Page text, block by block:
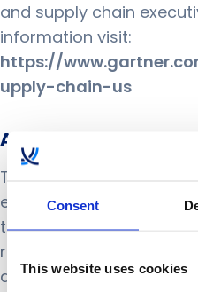
Consent
This website uses cookies
and supply chain
information visit:
https://
upply-chain-us
About ToolsGroup
ToolsGroup’s innovative
enable retailers,
to navigate through
retail and supply chain
a new level of intelligent